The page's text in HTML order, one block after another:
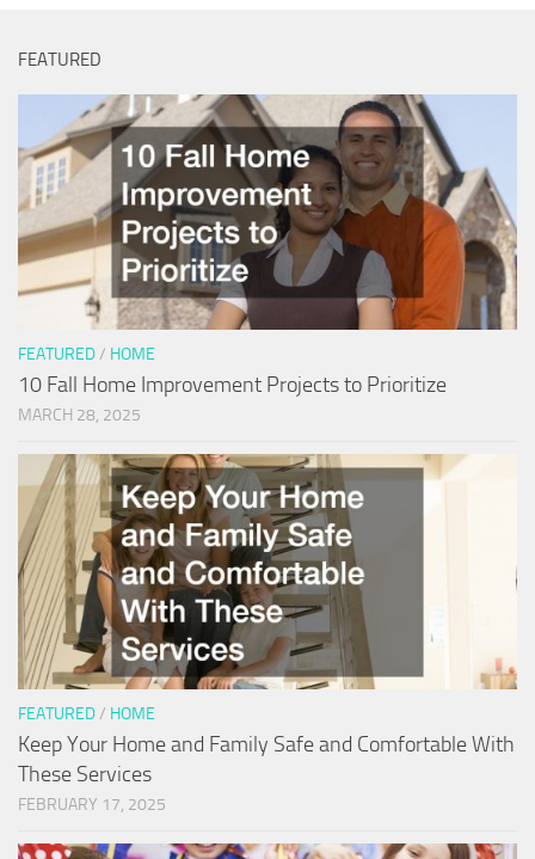
FEATURED
FEATURED/ HOME
10 Fall Home Improvement Projects to Prioritize
MARCH 28, 2025
FEATURED/ HOME
Keep Your Home and Family Safe and Comfortable With
These Services
FEBRUARY 17, 2025